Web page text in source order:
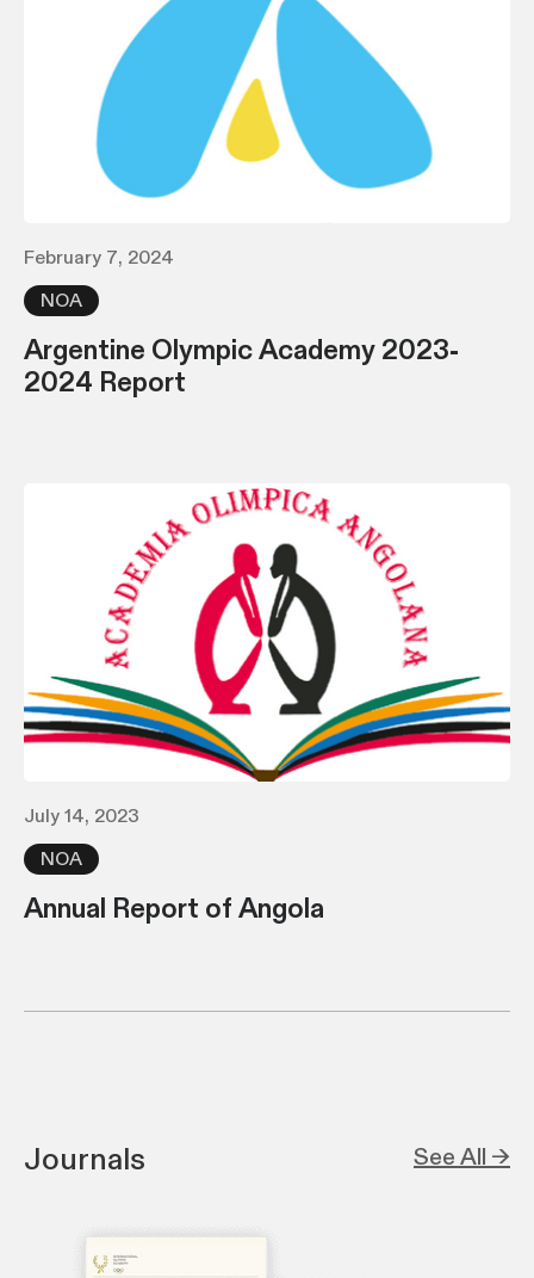
February 7, 2024
NOA
Argentine Olympic Academy 2023-
2024 Report
July 14, 2023
NOA
Annual Report of Angola
Journals See All →